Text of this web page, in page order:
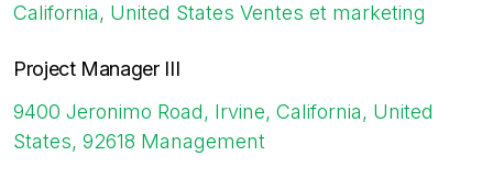
California, United States Ventes et marketing
Project Manager III
9400 Jeronimo Road, Irvine, California, United
States, 92618 Management